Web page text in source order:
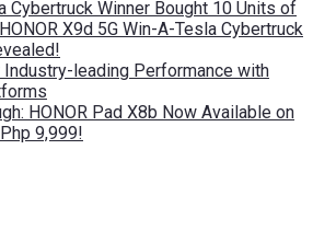
Cybertruck Winner Bought 10 Units of
X9d 5G Win-A-Tesla Cybertruck
leading Performance with
HONOR Pad X8b Now Available on
9,999!